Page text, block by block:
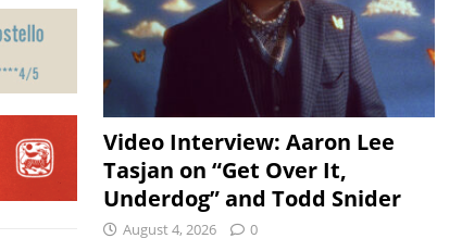
Video Interview: Aaron Lee
Tasjan on “Get Over It,
Underdog” and Todd Snider
August 4, 2026 0